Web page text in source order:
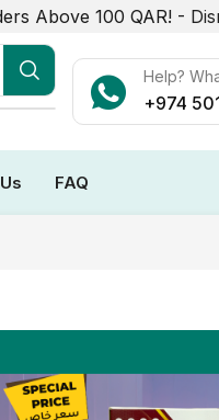
Above 100 QAR! -
Help?
+974
FAQ